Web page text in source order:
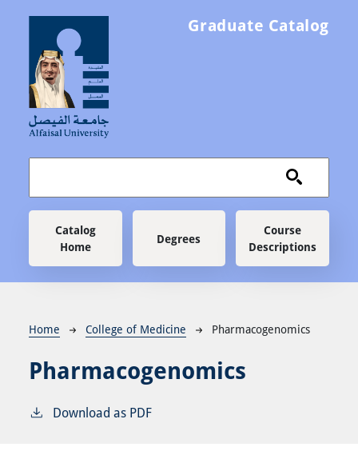
Graduate Catalog
Main navigation
Catalog
Home
Degrees
Course
Descriptions
Breadcrumb
Home College of Medicine Pharmacogenomics
Pharmacogenomics
Download as PDF